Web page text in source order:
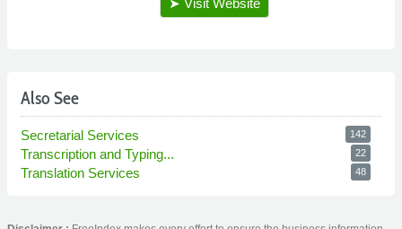
Also See
Secretarial Services 142
Transcription and Typing... 22
Translation Services 48